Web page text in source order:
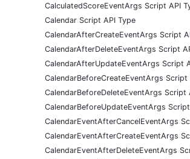
CalculatedScoreEventArgs Script API
Calendar Script API Type
CalendarAfterCreateEventArgs Script
CalendarAfterDeleteEventArgs Script
CalendarAfterUpdateEventArgs Script
CalendarBeforeCreateEventArgs Script
CalendarBeforeDeleteEventArgs Script
CalendarBeforeUpdateEventArgs
CalendarEventAfterCancelEventArgs
CalendarEventAfterCreateEventArgs
CalendarEventAfterDeleteEventArgs